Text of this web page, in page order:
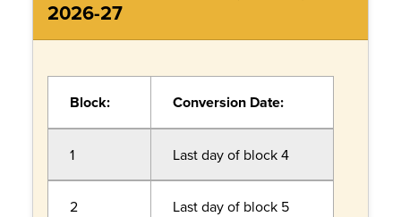
2026-27
Block: Conversion Date:
1 Last day of block 4
2 Last day of block 5